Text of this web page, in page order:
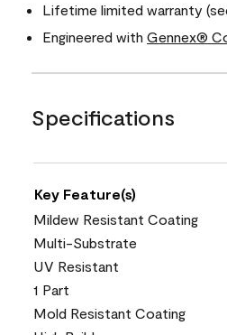
Lifetime limited warranty
Engineered with Gennex®
Specifications
Key Feature(s)
Mildew Resistant Coating
Multi-Substrate
UV Resistant
1 Part
Mold Resistant Coating